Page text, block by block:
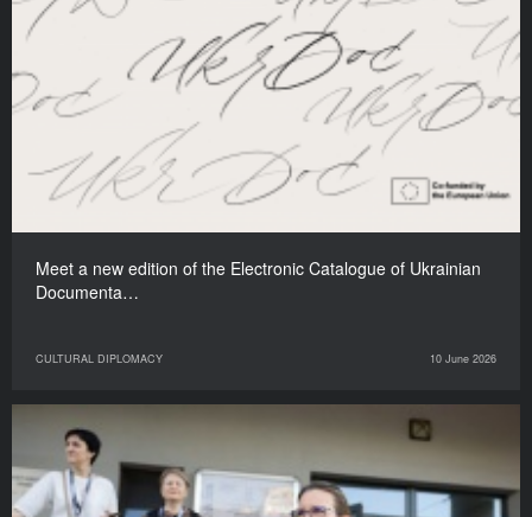
Meet a new edition of the Electronic Catalogue of Ukrainian
Documenta…
CULTURAL DIPLOMACY 10 June 2026